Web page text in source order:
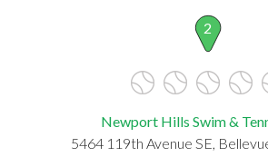
2
Newport Hills Swim &
5464 119th Avenue SE,